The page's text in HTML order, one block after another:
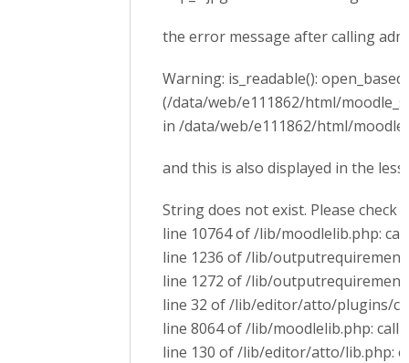
the error message after calling
Warning: is_readable():
(/data/web/e111862/html/
in /data/web/e111862/html/
and this is also displayed in the
String does not exist. Please
line 10764 of /lib/moodlelib.php:
line 1236 of /lib/
line 1272 of /lib/
line 32 of /lib/editor/atto/plugins/
line 8064 of /lib/moodlelib.php: call
line 130 of /lib/editor/atto/lib.php: